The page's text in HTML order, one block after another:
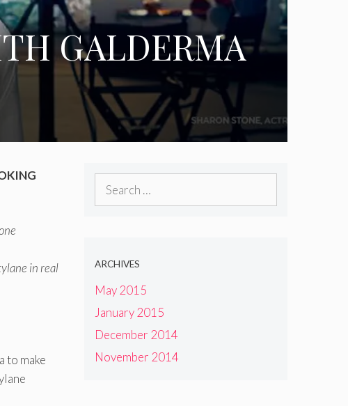
GALDERMA
in real
to make
Search
ARCHIVES
May 2015
January 2015
December 2014
November 2014